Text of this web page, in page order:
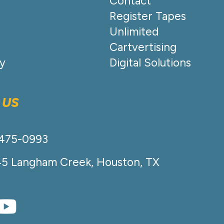
Register Tapes
Unlimited
Cartvertising
Digital Solutions
0993
Langham Creek, Houston, TX